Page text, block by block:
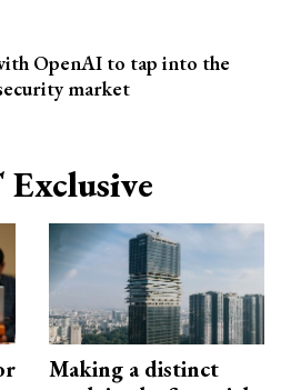
OpenAI to tap into the
market
Making a distinct